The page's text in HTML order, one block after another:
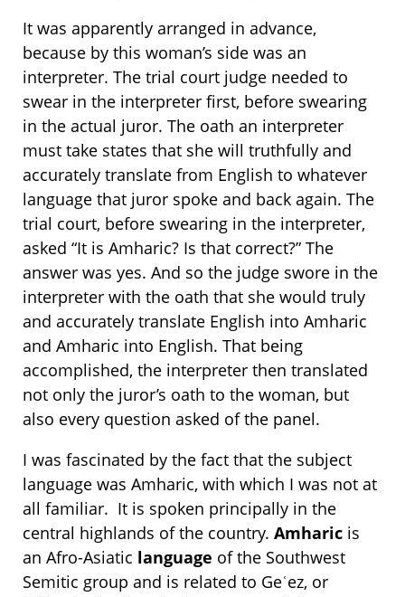
It was apparently arranged in advance,
because by this woman’s side was an
interpreter. The trial court judge needed to
swear in the interpreter first, before swearing
in the actual juror. The oath an interpreter
must take states that she will truthfully and
accurately translate from English to whatever
language that juror spoke and back again. The
trial court, before swearing in the interpreter,
asked “It is Amharic? Is that correct?” The
answer was yes. And so the judge swore in the
interpreter with the oath that she would truly
and accurately translate English into Amharic
and Amharic into English. That being
accomplished, the interpreter then translated
not only the juror’s oath to the woman, but
also every question asked of the panel.
I was fascinated by the fact that the subject
language was Amharic, with which I was not at
all familiar. It is spoken principally in the
central highlands of the country. Amharic is
an Afro-Asiatic language of the Southwest
Semitic group and is related to Geʿez, or